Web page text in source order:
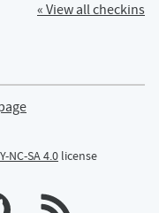
« View all checkins
NC-SA 4.0 license
Bluesky
profile on GitHub